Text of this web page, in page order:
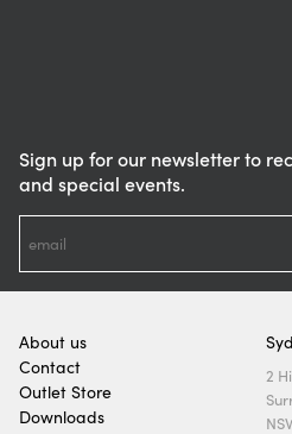
Sign up for our newsletter to
and special events.
About us
Contact
Outlet Store
Downloads
2